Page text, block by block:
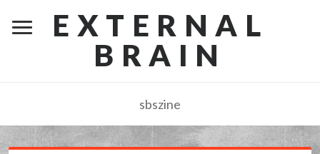
EXTERNAL
BRAIN
sbszine